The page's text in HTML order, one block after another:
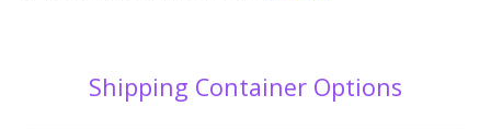
Shipping Container Options